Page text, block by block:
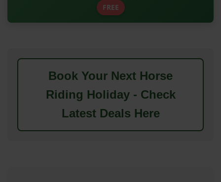
FREE
Book Your Next Horse
Riding Holiday - Check
Latest Deals Here